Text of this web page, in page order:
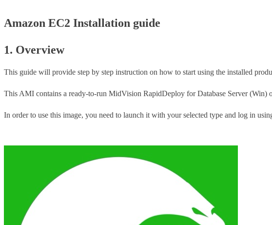
Amazon EC2 Installation guide
1. Overview
This guide will provide step by step instruction on how to start using the installed
This AMI contains a ready-to-run MidVision RapidDeploy for Database Server (Win)
In order to use this image, you need to launch it with your selected type and log in